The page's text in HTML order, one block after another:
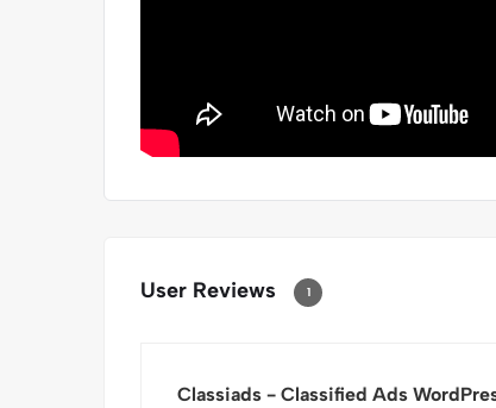
User Reviews 1
Classiads - Classified Ads